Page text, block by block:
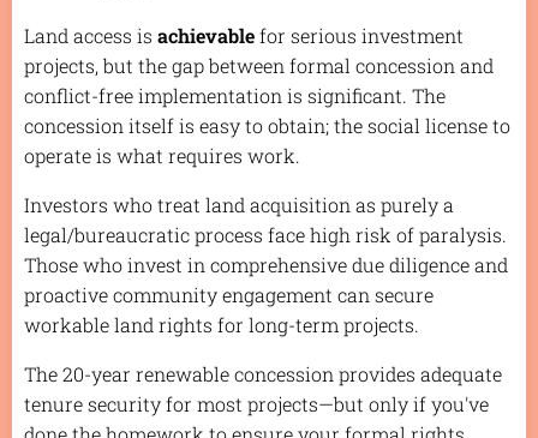
Land access is achievablefor serious investment
projects, but the gap between formal concession and
conflict-free implementation is significant. The
concession itself is easy to obtain; the social license to
operate is what requires work.
Investors who treat land acquisition as purely a
legal/bureaucratic process face high risk of paralysis.
Those who invest in comprehensive due diligence and
proactive community engagement can secure
workable land rights for long-term projects.
The 20-year renewable concession provides adequate
tenure security for most projects—but only if you've